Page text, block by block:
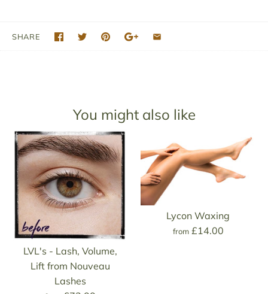
SHARE
You might also like
LVL's - Lash, Volume,
Lift from Nouveau
Lashes
Lycon Waxing
from £14.00